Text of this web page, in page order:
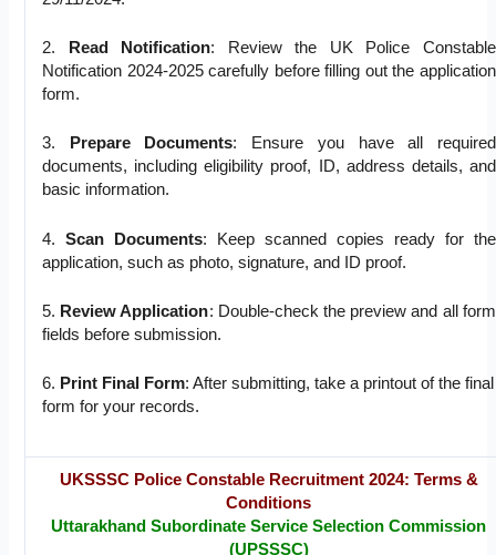
2. Read Notification: Review the UK Police Constable
Notification 2024-2025 carefully before filling out the application
form.
3. Prepare Documents: Ensure you have all required
documents, including eligibility proof, ID, address details, and
basic information.
4.Scan Documents: Keep scanned copies ready for the
application, such as photo, signature, and ID proof.
5. Review Application: Double-check the preview and all form
fields before submission.
6. Print Final Form: After submitting, take a printout of the final
form for your records.
UKSSSC Police Constable Recruitment 2024: Terms &
Conditions
Uttarakhand Subordinate Service Selection Commission
(UPSSSC)